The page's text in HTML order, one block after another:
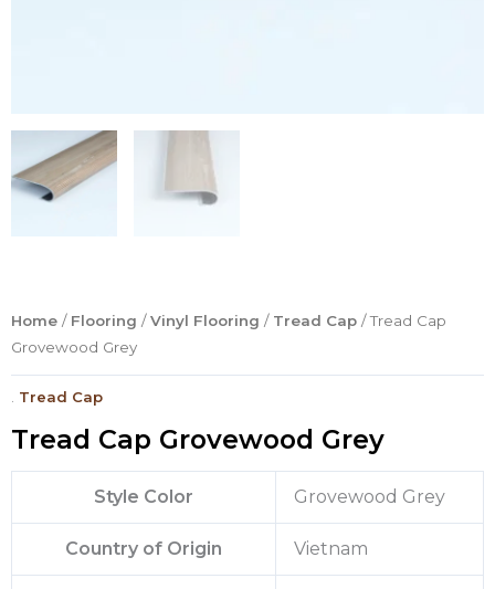
Home / Flooring /Vinyl Flooring / Tread Cap / Tread Cap
Grovewood Grey
Tread Cap
Tread Cap Grovewood Grey
Style Color Grovewood Grey
Country of Origin Vietnam